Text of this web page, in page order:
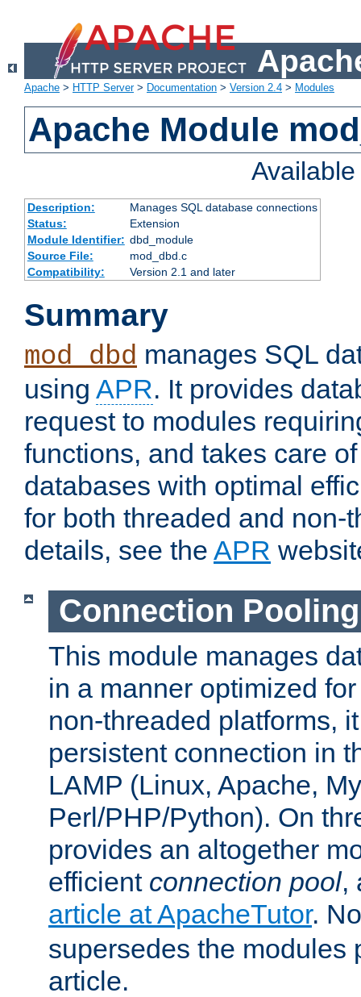
Apache > HTTP Server> Documentation > Version 2.4 > Modules
Apache Module
Description:
Manages SQL database connections
Status:
Extension
Module Identifier: dbd_module
Source File:
mod_dbd.c
Compatibility:
Version 2.1 and later
Summary
mod_dbd manages SQL
using APR. It provides
request to modules
functions, and takes care
databases with optimal
for both threaded and non-
details, see the APR
Connection Pooling
This module manages
in a manner optimized
non-threaded platforms,
persistent connection in
LAMP (Linux, Apache,
Perl/PHP/Python). On
provides an altogether
efficient connection pool,
article at ApacheTutor.
supersedes the modules
article.